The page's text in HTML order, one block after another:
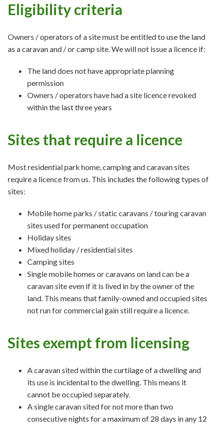
Eligibility criteria
Owners / operators of a site must be entitled to use the land
as a caravan and / or camp site. We will not issue a licence if:
The land does not have appropriate planning
permission
Owners / operators have had a site licence revoked
within the last three years
Sites that require a licence
Most residential park home, camping and caravan sites
require a licence from us. This includes the following types of
sites:
Mobile home parks / static caravans / touring caravan
sites used for permanent occupation
Holiday sites
Mixed holiday / residential sites
Camping sites
Single mobile homes or caravans on land can be a
caravan site even if it is lived in by the owner of the
land. This means that family-owned and occupied sites
not run for commercial gain still require a licence.
Sites exempt from licensing
A caravan sited within the curtilage of a dwelling and
its use is incidental to the dwelling. This means it
cannot be occupied separately.
A single caravan sited for not more than two
consecutive nights for a maximum of 28 days in any 12